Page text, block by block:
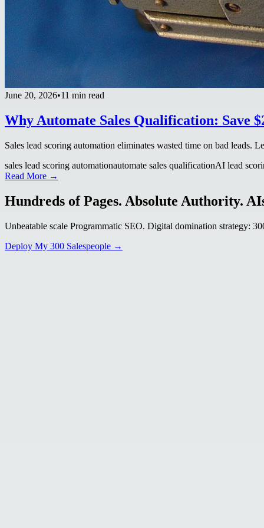
June 20, 2026•11 min read
Why Automate Sales Qualification: Save
Sales lead scoring automation eliminates wasted time on bad leads.
sales lead scoring automationautomate sales qualificationAI lead
Read More →
Hundreds of Pages. Absolute Authority.
Unbeatable scale Programmatic SEO. Digital domination strategy:
Deploy My 300 Salespeople →